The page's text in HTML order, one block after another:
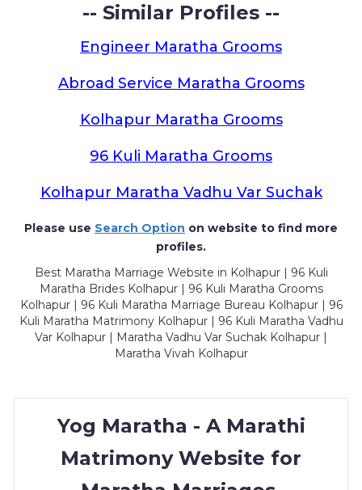
-- Similar Profiles --
Engineer Maratha Grooms
Abroad Service Maratha Grooms
Kolhapur Maratha Grooms
96 Kuli Maratha Grooms
Kolhapur Maratha Vadhu Var Suchak
Please use Search Option on website to find more
profiles.
Best Maratha Marriage Website in Kolhapur | 96 Kuli
Maratha Brides Kolhapur | 96 Kuli Maratha Grooms
Kolhapur | 96 Kuli Maratha Marriage Bureau Kolhapur | 96
Kuli Maratha Matrimony Kolhapur | 96 Kuli Maratha Vadhu
Var Kolhapur | Maratha Vadhu Var Suchak Kolhapur |
Maratha Vivah Kolhapur
Yog Maratha - A Marathi
Matrimony Website for